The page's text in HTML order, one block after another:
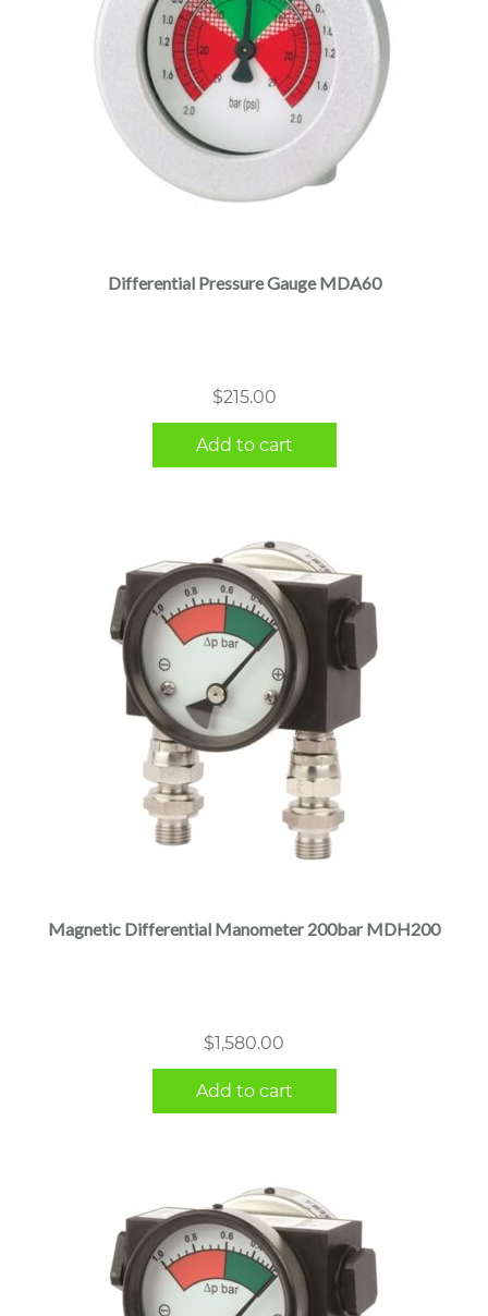
Differential Pressure Gauge MDA60
$215.00
Add to cart
Magnetic Differential Manometer 200bar MDH200
$1,580.00
Add to cart